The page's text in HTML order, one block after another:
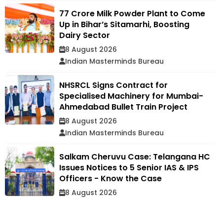
₹77 Crore Milk Powder Plant to Come
Up in Bihar’s Sitamarhi, Boosting
Dairy Sector
8 August 2026
Indian Masterminds Bureau
NHSRCL Signs Contract for
Specialised Machinery for Mumbai-
Ahmedabad Bullet Train Project
8 August 2026
Indian Masterminds Bureau
Salkam Cheruvu Case: Telangana HC
Issues Notices to 5 Senior IAS & IPS
Officers - Know the Case
8 August 2026